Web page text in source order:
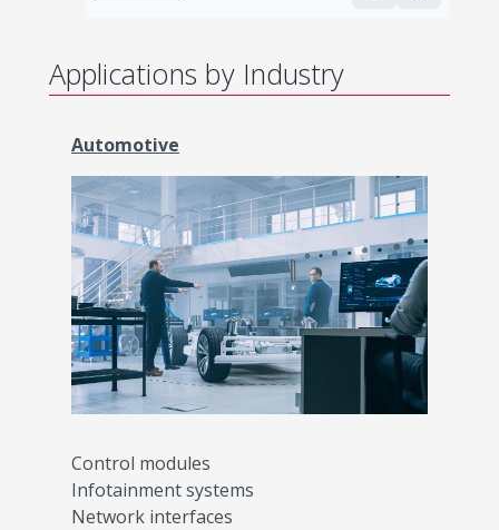
Applications by Industry
Automotive
Control modules
Infotainment systems
Network interfaces